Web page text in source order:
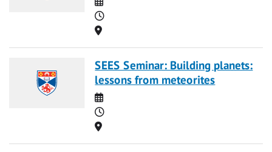
Time
Location
SEES Seminar: Building planets:
lessons from meteorites
Date
Time
Location